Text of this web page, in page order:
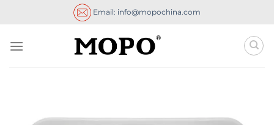
Email: info@mopochina.com